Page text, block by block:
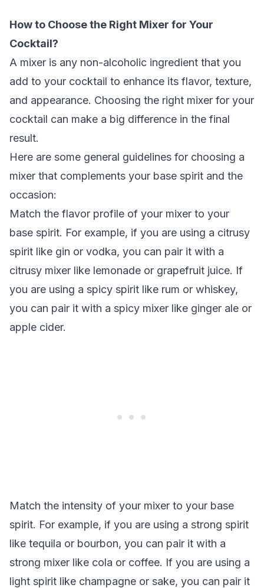
How to Choose the Right Mixer for Your
Cocktail?
A mixer is any non-alcoholic ingredient that you
add to your cocktail to enhance its flavor, texture,
and appearance. Choosing the right mixer for your
cocktail can make a big difference in the final
result.
Here are some general guidelines for choosing a
mixer that complements your base spirit and the
occasion:
Match the flavor profile of your mixer to your
base spirit. For example, if you are using a citrusy
spirit like gin or vodka, you can pair it with a
citrusy mixer like lemonade or grapefruit juice. If
you are using a spicy spirit like rum or whiskey,
you can pair it with a spicy mixer like ginger ale or
apple cider.
Match the intensity of your mixer to your base
spirit. For example, if you are using a strong spirit
like tequila or bourbon, you can pair it with a
strong mixer like cola or coffee. If you are using a
light spirit like champagne or sake, you can pair it